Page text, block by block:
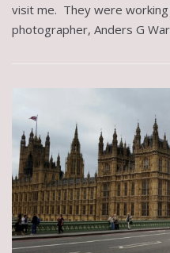
visit me. They were
photographer, Anders G